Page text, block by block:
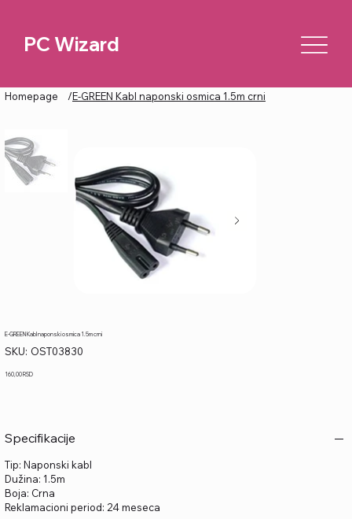
PC Wizard
Homepage /E-GREEN Kabl naponski osmica 1.5m crni
E-GREEN Kabl naponski osmica 1.5m crni
SKU: SKU
OST03830
OST03830
Price
160,00 RSD
Specifikacije
Tip: Naponski kabl
Dužina: 1.5m
Boja: Crna
Reklamacioni period: 24 meseca